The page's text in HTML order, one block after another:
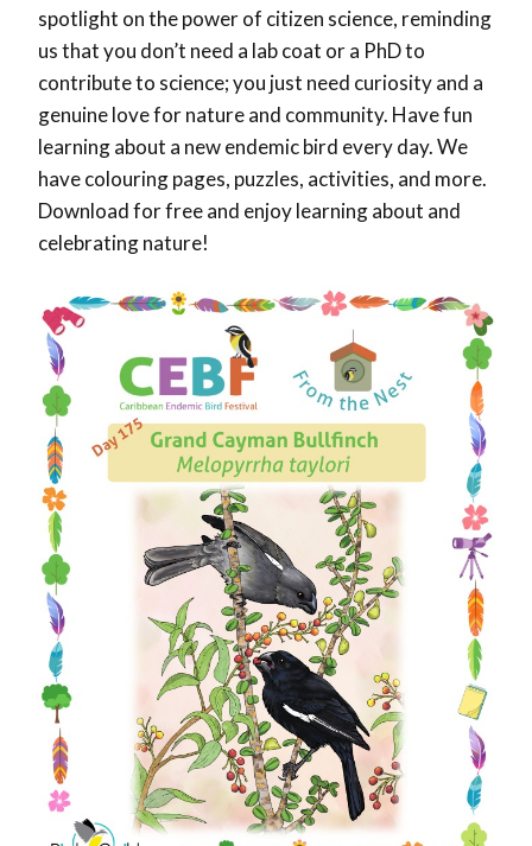
spotlight on the power of citizen science, reminding
us that you don’t need a lab coat or a PhD to
contribute to science; you just need curiosity and a
genuine love for nature and community. Have fun
learning about a new endemic bird every day. We
have colouring pages, puzzles, activities, and more.
Download for free and enjoy learning about and
celebrating nature!